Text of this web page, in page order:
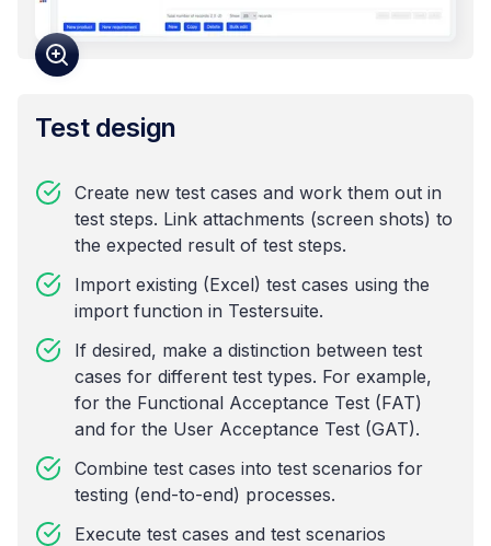
Test design
Create new test cases and work them out in
test steps. Link attachments (screen shots) to
the expected result of test steps.
Import existing (Excel) test cases using the
import function in Testersuite.
If desired, make a distinction between test
cases for different test types. For example,
for the Functional Acceptance Test (FAT)
and for the User Acceptance Test (GAT).
Combine test cases into test scenarios for
testing (end-to-end) processes.
Execute test cases and test scenarios